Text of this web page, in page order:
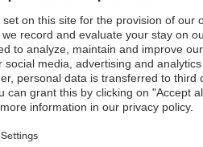
recycled granulate from